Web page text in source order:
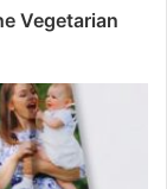
Vegetarian